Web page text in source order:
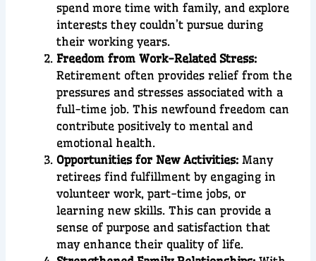
spend more time with family, and explore
interests they couldn’t pursue during
their working years.
Freedom from Work-Related Stress:
Retirement often provides relief from the
pressures and stresses associated with a
full-time job. This newfound freedom can
contribute positively to mental and
emotional health.
Opportunities for New Activities: Many
retirees find fulfillment by engaging in
volunteer work, part-time jobs, or
learning new skills. This can provide a
sense of purpose and satisfaction that
may enhance their quality of life.